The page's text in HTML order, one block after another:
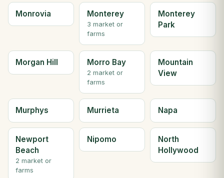
Monrovia Monterey
3 market or
farms
Monterey
Park
Morgan Hill Morro Bay
2 market or
farms
Mountain
View
Murphys Murrieta Napa
Newport
Beach
2 market or
farms
Nipomo
North
Hollywood